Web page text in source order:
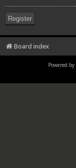
Register
Board index
Powered by